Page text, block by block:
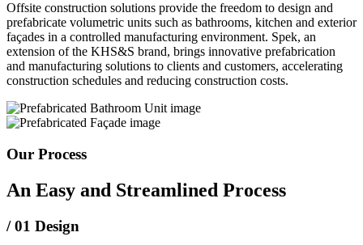
Offsite construction solutions provide the freedom to design and
prefabricate volumetric units such as bathrooms, kitchen and exterior
façades in a controlled manufacturing environment. Spek, an
extension of the KHS&S brand, brings innovative prefabrication
and manufacturing solutions to clients and customers, accelerating
construction schedules and reducing construction costs.
Our Process
An Easy and Streamlined Process
/ 01 Design